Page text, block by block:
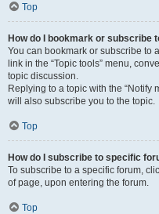
Top
How do I bookmark or subscribe
You can bookmark or subscribe to
link in the “Topic tools” menu,
topic discussion.
Replying to a topic with the “Notify
will also subscribe you to the topic.
Top
How do I subscribe to specific
To subscribe to a specific forum,
of page, upon entering the forum.
Top